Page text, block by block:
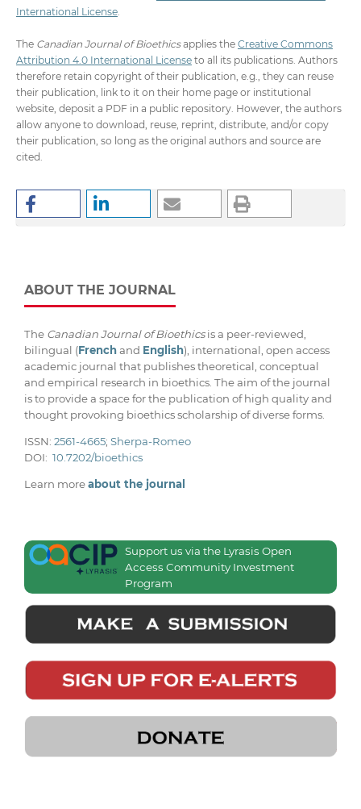
International License.
The Canadian Journal of Bioethicsapplies the Creative Commons
Attribution 4.0 International Licenseto all its publications. Authors
therefore retain copyright of their publication, e.g., they can reuse
their publication, link to it on their home page or institutional
website, deposit a PDF in a public repository. However, the authors
allow anyone to download, reuse, reprint, distribute, and/or copy
their publication, so long as the original authors and source are
cited.
ABOUT THE JOURNAL
The Canadian Journal of Bioethicsis a peer-reviewed,
bilingual (Frenchand English), international, open access
academic journal that publishes theoretical, conceptual
and empirical research in bioethics. The aim of the journal
is to provide a space for the publication of high quality and
thought provoking bioethics scholarship of diverse forms.
ISSN: 2561-4665; Sherpa-Romeo
DOI: 10.7202/bioethics
Learn moreabout the journal
Support us via the Lyrasis Open
Access Community Investment
Program